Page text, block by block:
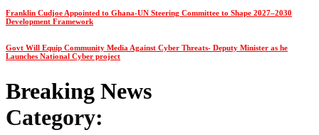
Franklin Cudjoe Appointed to Ghana-UN Steering Committee to Shape 2027–2030
Development Framework
Govt Will Equip Community Media Against Cyber Threats- Deputy Minister as he
Launches National Cyber project
Category:
Breaking News